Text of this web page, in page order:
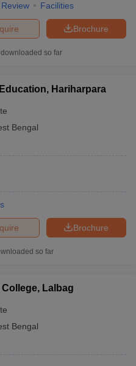
Review Facilities
Brochure
so far
Hariharpara
Bengal
Brochure
so far
Lalbag
Bengal